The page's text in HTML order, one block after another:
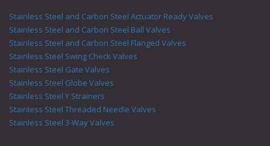
Stainless Steel and Carbon Steel Actuator Ready Valves
Stainless Steel and Carbon Steel Ball Valves
Stainless Steel and Carbon Steel Flanged Valves
Stainless Steel Swing Check Valves
Stainless Steel Gate Valves
Stainless Steel Globe Valves
Stainless Steel Y Strainers
Stainless Steel Threaded Needle Valves
Stainless Steel 3-Way Valves